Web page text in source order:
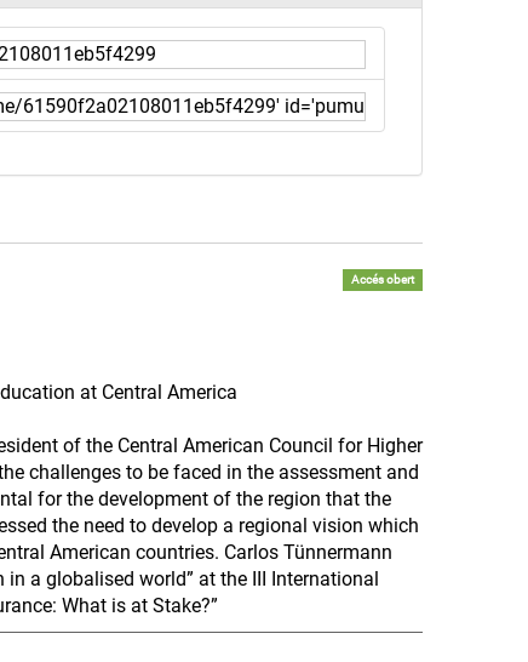
Accés obert
at Central America
of the Central American Council for Higher
challenges to be faced in the assessment and
for the development of the region that the
the need to develop a regional vision which
American countries. Carlos Tünnermann
a globalised world” at the III International
What is at Stake?”